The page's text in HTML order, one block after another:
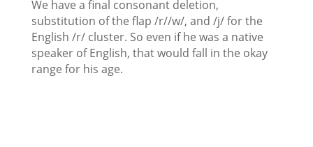
We have a final consonant deletion,
substitution of the flap /r//w/, and /j/ for the
English /r/ cluster. So even if he was a native
speaker of English, that would fall in the okay
range for his age.